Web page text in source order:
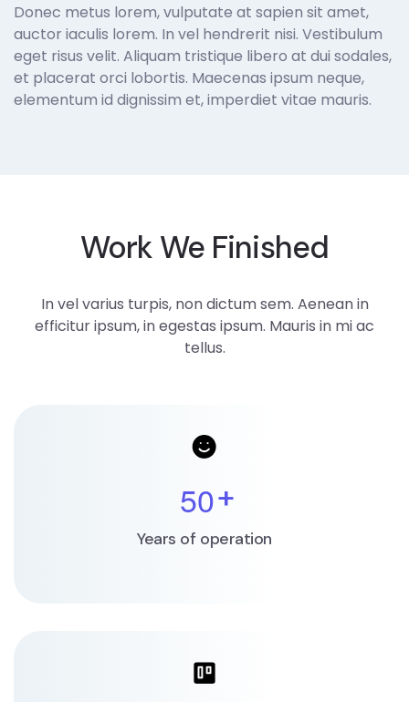
Donec metus lorem, vulputate at sapien sit amet,
auctor iaculis lorem. In vel hendrerit nisi. Vestibulum
eget risus velit. Aliquam tristique libero at dui sodales,
et placerat orci lobortis. Maecenas ipsum neque,
elementum id dignissim et, imperdiet vitae mauris.
Work We Finished
In vel varius turpis, non dictum sem. Aenean in
efficitur ipsum, in egestas ipsum. Mauris in mi ac
tellus.
50+
Years of operation